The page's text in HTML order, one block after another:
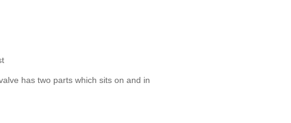
has two parts which sits on and in